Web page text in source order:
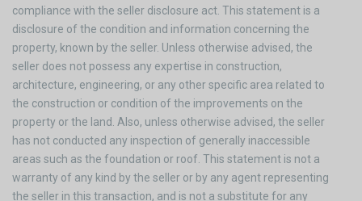
compliance with the seller disclosure act. This statement is a
disclosure of the condition and information concerning the
property, known by the seller. Unless otherwise advised, the
seller does not possess any expertise in construction,
architecture, engineering, or any other specific area related to
the construction or condition of the improvements on the
property or the land. Also, unless otherwise advised, the seller
has not conducted any inspection of generally inaccessible
areas such as the foundation or roof. This statement is not a
warranty of any kind by the seller or by any agent representing
the seller in this transaction, and is not a substitute for any